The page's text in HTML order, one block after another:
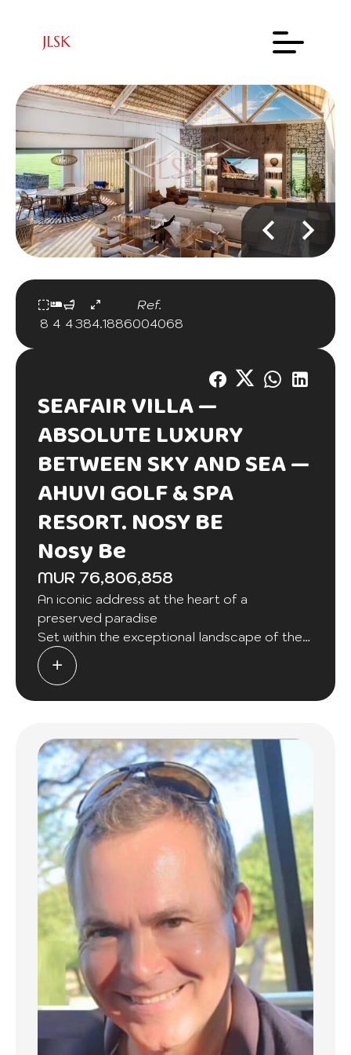
8 4 4384.18
Ref.
86004068
SEAFAIR VILLA —
ABSOLUTE LUXURY
BETWEEN SKY AND SEA —
AHUVI GOLF & SPA
RESORT. NOSY BE
Nosy Be
MUR 76,806,858
An iconic address at the heart of a
preserved paradise
Set within the exceptional landscape of the
prestigious AHUVI Golf & Spa Resort in Nosy
Be, the SeaFair Villa embodies contemporary
genuine living masterpiece that invites daily
contemplation.
Sophisticated design dedicated to comfort
With generous dimensions of 384 sqm, the
SeaFair Villa masterfully blends bright indoor
spaces with expansive outdoor areas,
seamlessly integrated into their natural
surroundings. Each villa features 4 bedrooms
with en-suite bathrooms, a fully equipped
premium kitchen, spacious living areas
opening onto extensive covered terraces,
and an infinity pool extending toward the
marine horizon. Noble materials such as
volcanic stone, hand-carved wood, and
green marble create a refined ambiance
where every detail contributes to perfect